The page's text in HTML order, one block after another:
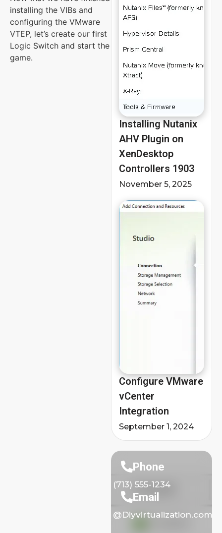
installing the VIBs and
configuring the VMware
VTEP, let’s create our first
Logic Switch and start the
game.
Installing Nutanix
AHV Plugin on
XenDesktop
Controllers 1903
November 5, 2025
Configure VMware
vCenter
Integration
September 1, 2024
Phone
(713) 555-1234
Email
@Diyvirtualization.com